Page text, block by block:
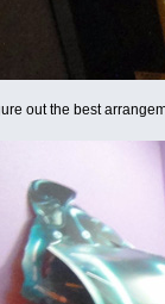
out the best